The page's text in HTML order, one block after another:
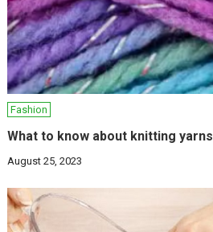
Fashion
What to know about knitting yarns
August 25, 2023